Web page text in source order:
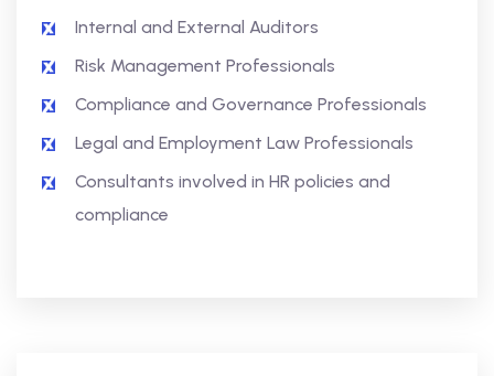
Internal and External Auditors
Risk Management Professionals
Compliance and Governance Professionals
Legal and Employment Law Professionals
Consultants involved in HR policies and
compliance